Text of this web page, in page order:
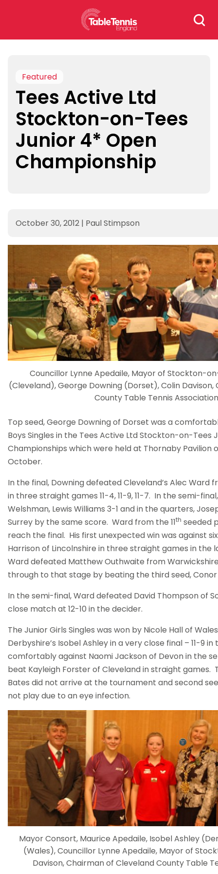
Search
for:
Featured
Tees Active Ltd
Stockton-on-Tees
Junior 4* Open
Championship
October 30, 2012 | Paul Stimpson
Councillor Lynne Apedaile, Mayor of Stockton-
(Cleveland), George Downing (Dorset), Colin
County Table Tennis Association
Top seed, George Downing of Dorset was a
Boys Singles in the Tees Active Ltd Stockton-on-Tees
Championships which were held at Thornaby Pavilion
October.
In the final, Downing defeated Cleveland’s Alec Ward
in three straight games 11-4, 11-9, 11-7. In the semi-
Welshman, Lewis Williams 3-1 and in the quarters,
Surrey by the same score. Ward from the 11th seeded
reach the final. His first unexpected win was against
Harrison of Lincolnshire in three straight games in the
Ward defeated Matthew Outhwaite from
through to that stage by beating the third seed, Conor
In the semi-final, Ward defeated David Thompson of
close match at 12-10 in the decider.
The Junior Girls Singles was won by Nicole Hall of
Derbyshire’s Isobel Ashley in a very close final – 11-9
comfortably against Naomi Jackson of Devon in the
beat Kayleigh Forster of Cleveland in straight games.
Bates did not arrive at the tournament and second
not play due to an eye infection.
Mayor Consort, Maurice Apedaile, Isobel Ashley
(Wales), Councillor Lynne Apedaile, Mayor of
Davison, Chairman of Cleveland County Table